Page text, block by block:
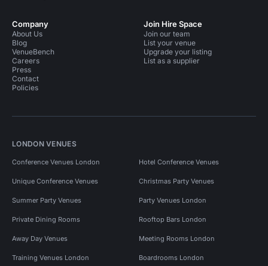
Company
About Us
Blog
VenueBench
Careers
Press
Contact
Policies
Join Hire Space
Join our team
List your venue
Upgrade your listing
List as a supplier
LONDON VENUES
Conference Venues London Hotel Conference Venues
Unique Conference Venues Christmas Party Venues
Summer Party Venues Party Venues London
Private Dining Rooms Rooftop Bars London
Away Day Venues Meeting Rooms London
Training Venues London Boardrooms London